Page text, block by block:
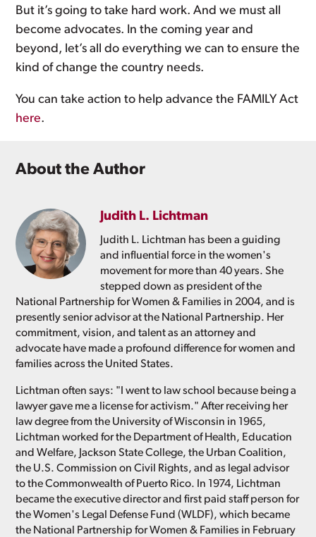
But it’s going to take hard work. And we must all
become advocates. In the coming year and
beyond, let’s all do everything we can to ensure the
kind of change the country needs.
You can take action to help advance the FAMILY Act
here.
About the Author
Judith L. Lichtman
Judith L. Lichtman has been a guiding
and influential force in the women's
movement for more than 40 years. She
stepped down as president of the
National Partnership for Women & Families in 2004, and is
presently senior advisor at the National Partnership. Her
commitment, vision, and talent as an attorney and
advocate have made a profound difference for women and
families across the United States.
Lichtman often says: "I went to law school because being a
lawyer gave me a license for activism." After receiving her
law degree from the University of Wisconsin in 1965,
Lichtman worked for the Department of Health, Education
and Welfare, Jackson State College, the Urban Coalition,
the U.S. Commission on Civil Rights, and as legal advisor
to the Commonwealth of Puerto Rico. In 1974, Lichtman
became the executive director and first paid staff person for
the Women's Legal Defense Fund (WLDF), which became
the National Partnership for Women & Families in February